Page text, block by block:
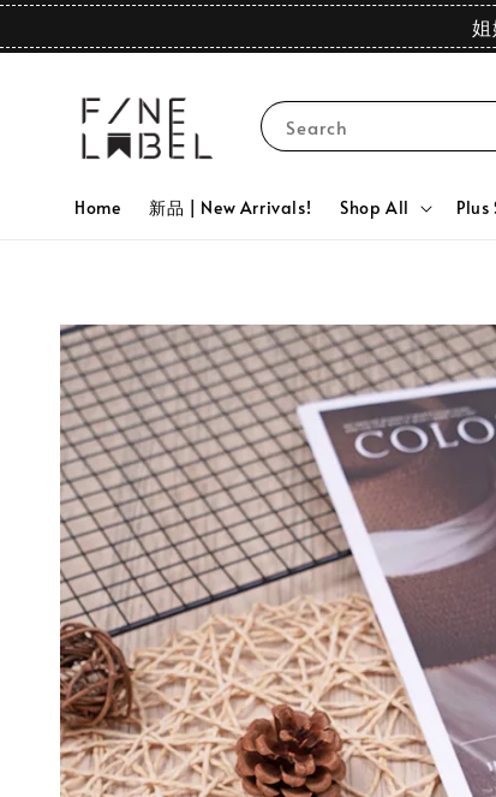
Search
Home 新品 | New Arrivals! Shop All Plus